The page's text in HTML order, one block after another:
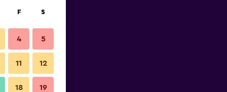
F S
4 5
11 12
18 19